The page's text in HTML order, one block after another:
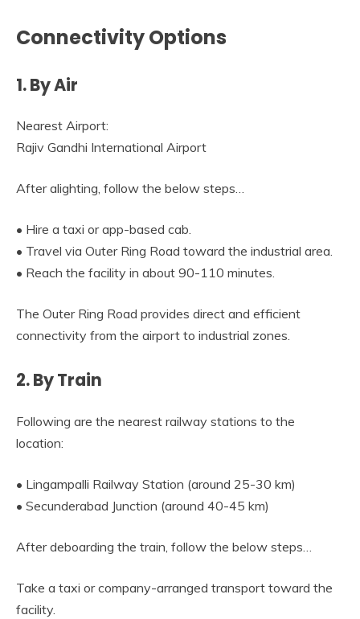
Connectivity Options
1. By Air
Nearest Airport:
Rajiv Gandhi International Airport
After alighting, follow the below steps…
• Hire a taxi or app-based cab.
• Travel via Outer Ring Road toward the industrial area.
• Reach the facility in about 90-110 minutes.
The Outer Ring Road provides direct and efficient
connectivity from the airport to industrial zones.
2. By Train
Following are the nearest railway stations to the
location:
• Lingampalli Railway Station (around 25-30 km)
• Secunderabad Junction (around 40-45 km)
After deboarding the train, follow the below steps…
Take a taxi or company-arranged transport toward the
facility.